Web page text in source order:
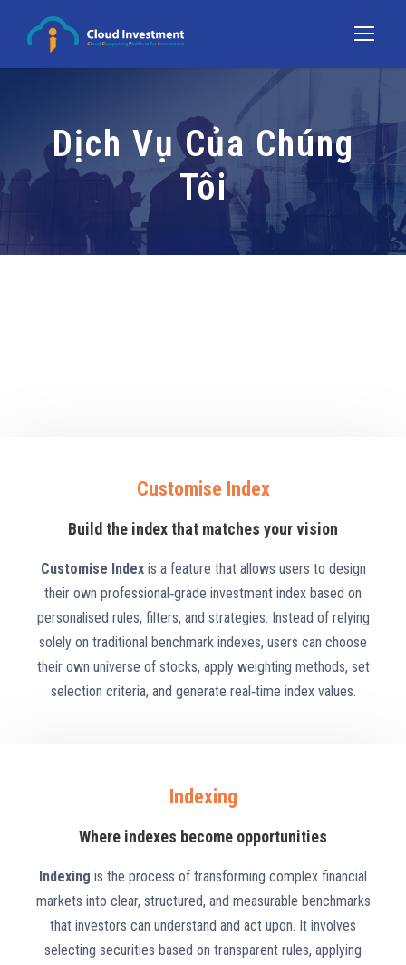
Dịch Vụ Của Chúng
Tôi
Customise Index
Build the index that matches your vision
Customise Indexis a feature that allows users to design
their own professional‑grade investment index based on
personalised rules, filters, and strategies. Instead of relying
solely on traditional benchmark indexes, users can choose
their own universe of stocks, apply weighting methods, set
selection criteria, and generate real‑time index values.
Indexing
Where indexes become opportunities
Indexing is the process of transforming complex financial
markets into clear, structured, and measurable benchmarks
that investors can understand and act upon. It involves
selecting securities based on transparent rules, applying